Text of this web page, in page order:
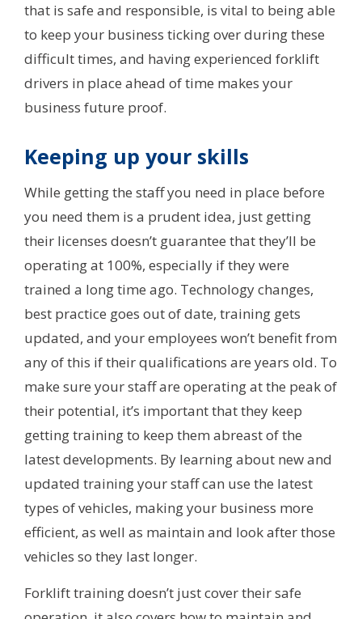
that is safe and responsible, is vital to being able
to keep your business ticking over during these
difficult times, and having experienced forklift
drivers in place ahead of time makes your
business future proof.
Keeping up your skills
While getting the staff you need in place before
you need them is a prudent idea, just getting
their licenses doesn’t guarantee that they’ll be
operating at 100%, especially if they were
trained a long time ago. Technology changes,
best practice goes out of date, training gets
updated, and your employees won’t benefit from
any of this if their qualifications are years old. To
make sure your staff are operating at the peak of
their potential, it’s important that they keep
getting training to keep them abreast of the
latest developments. By learning about new and
updated training your staff can use the latest
types of vehicles, making your business more
efficient, as well as maintain and look after those
vehicles so they last longer.
Forklift training doesn’t just cover their safe